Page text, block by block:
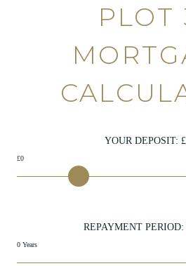
PLOT
YOUR DEPOSIT: £
£0
REPAYMENT PERIOD:
0 Years